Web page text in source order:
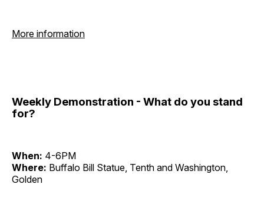
More information
Weekly Demonstration - What do you stand
for?
When: 4-6PM
Where: Buffalo Bill Statue, Tenth and Washington,
Golden